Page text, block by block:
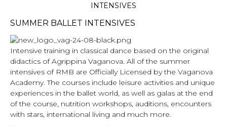
INTENSIVES
SUMMER BALLET INTENSIVES
Intensive training in classical dance based on the original
didactics of Agrippina Vaganova. All of the summer
intensives of RMB are Officially Licensed by the Vaganova
Academy. The courses include leisure activities and unique
experiences in the ballet world, as well as galas at the end
of the course, nutrition workshops, auditions, encounters
with stars, international living and much more.